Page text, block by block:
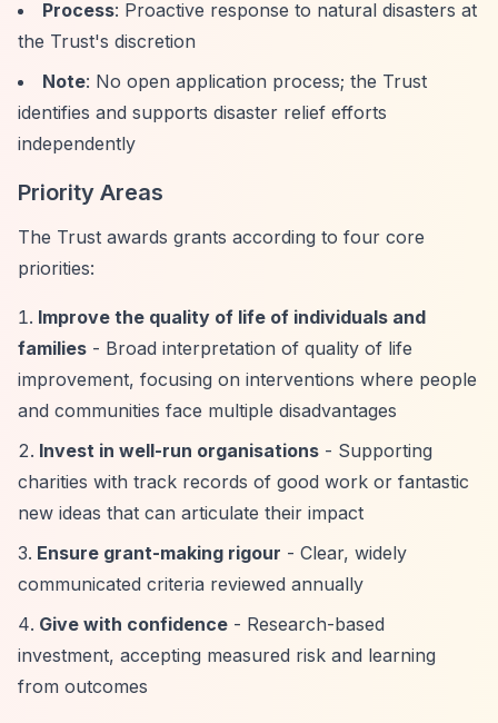
Process: Proactive response to natural disasters at
the Trust's discretion
Note: No open application process; the Trust
identifies and supports disaster relief efforts
independently
Priority Areas
The Trust awards grants according to four core
priorities:
Improve the quality of life of individuals and
families - Broad interpretation of quality of life
improvement, focusing on interventions where people
and communities face multiple disadvantages
Invest in well-run organisations - Supporting
charities with track records of good work or fantastic
new ideas that can articulate their impact
Ensure grant-making rigour - Clear, widely
communicated criteria reviewed annually
Give with confidence - Research-based
investment, accepting measured risk and learning
from outcomes